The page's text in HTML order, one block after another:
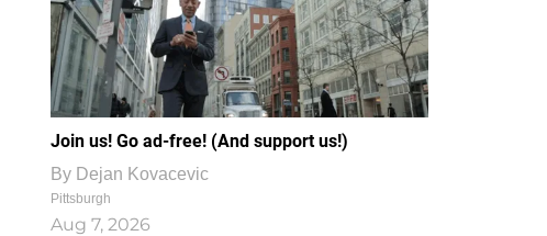
Join us! Go ad-free! (And support us!)
By Dejan Kovacevic
Pittsburgh
Aug 7, 2026